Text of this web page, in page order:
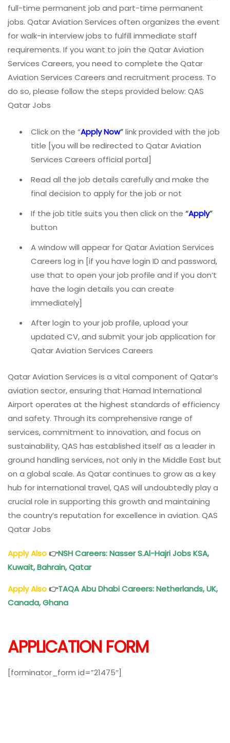
full-time permanent job and part-time permanent
jobs. Qatar Aviation Services often organizes the event
for walk-in interview jobs to fulfill immediate staff
requirements. If you want to join the Qatar Aviation
Services Careers, you need to complete the Qatar
Aviation Services Careers and recruitment process. To
do so, please follow the steps provided below: QAS
Qatar Jobs
Click on the “Apply Now”link provided with the job
title [you will be redirected to Qatar Aviation
Services Careers official portal]
Read all the job details carefully and make the
final decision to apply for the job or not
If the job title suits you then click on the “Apply”
button
A window will appear for Qatar Aviation Services
Careers log in [if you have login ID and password,
use that to open your job profile and if you don’t
have the login details you can create
immediately]
After login to your job profile, upload your
updated CV, and submit your job application for
Qatar Aviation Services Careers
Qatar Aviation Services is a vital component of Qatar’s
aviation sector, ensuring that Hamad International
Airport operates at the highest standards of efficiency
and safety. Through its comprehensive range of
services, commitment to innovation, and focus on
sustainability, QAS has established itself as a leader in
ground handling services, not only in the Middle East but
on a global scale. As Qatar continues to grow as a key
hub for international travel, QAS will undoubtedly play a
crucial role in supporting this growth and maintaining
the country’s reputation for excellence in aviation. QAS
Qatar Jobs
Apply Also👉NSH Careers: Nasser S.Al-Hajri Jobs KSA,
Kuwait, Bahrain,Qatar
Apply Also👉TAQA Abu Dhabi Careers: Netherlands, UK,
Canada, Ghana
APPLICATION FORM
[forminator_form id=”21475″]